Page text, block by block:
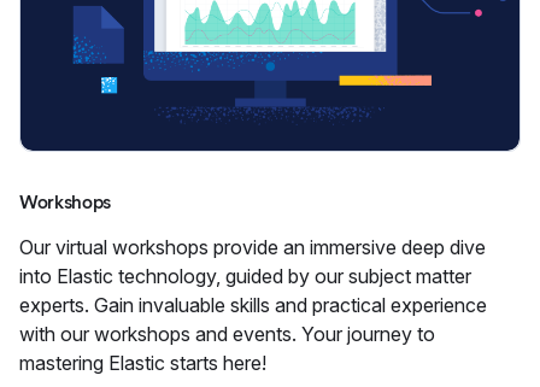
Workshops
Our virtual workshops provide an immersive deep dive
into Elastic technology, guided by our subject matter
experts. Gain invaluable skills and practical experience
with our workshops and events. Your journey to
mastering Elastic starts here!